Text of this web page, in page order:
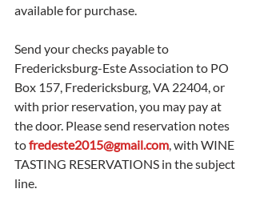
available for purchase.
Send your checks payable to
Fredericksburg-Este Association to PO
Box 157, Fredericksburg, VA 22404, or
with prior reservation, you may pay at
the door. Please send reservation notes
to fredeste2015@gmail.com, with WINE
TASTING RESERVATIONS in the subject
line.